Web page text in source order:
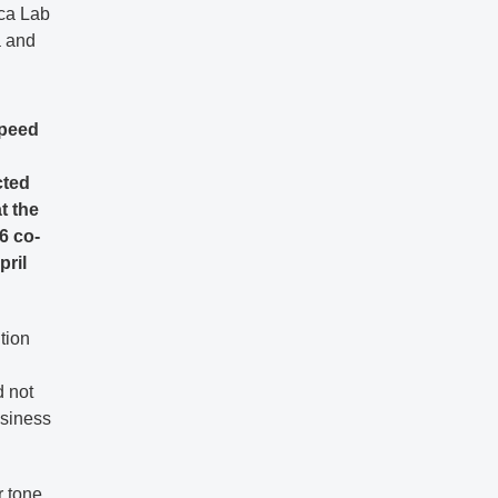
Lab
and
the
co-
not
tone